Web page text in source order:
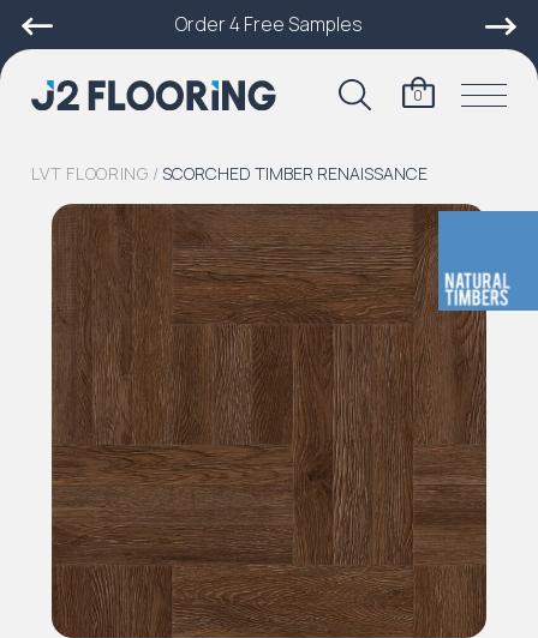
Order 4 Free Samples
0
LVT FLOORING / SCORCHED TIMBER RENAISSANCE